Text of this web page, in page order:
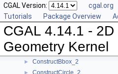
CGAL Version: cgal.org
Tutorials
Package Overview
CGAL 4.14.1 - 2D
Geometry Kernel
► CompareY_2
► CompareYatX_2
► CompareYtoRight_2
► ComputeCircularY_2
► ConstructBbox_2
ConstructCircle_2